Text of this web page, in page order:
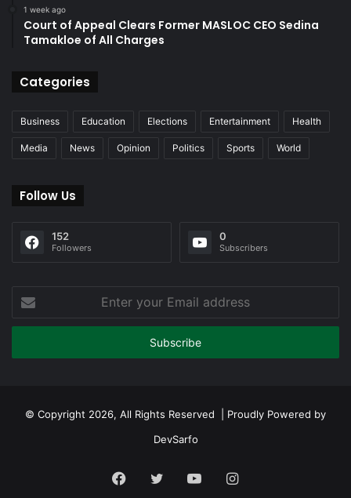
1 week ago
Court of Appeal Clears Former MASLOC CEO Sedina
Tamakloe of All Charges
Categories
Business Education Elections Entertainment Health
Media News Opinion Politics Sports World
Follow Us
152
Followers
0
Subscribers
your
Email
© Copyright 2026, All Rights Reserved | Proudly Powered by
DevSarfo
Facebook
Twitter YouTubeInstagram